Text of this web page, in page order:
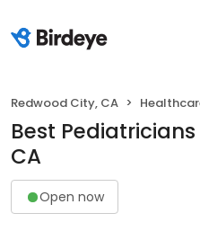
Redwood City, CA
Best
CA
Open now